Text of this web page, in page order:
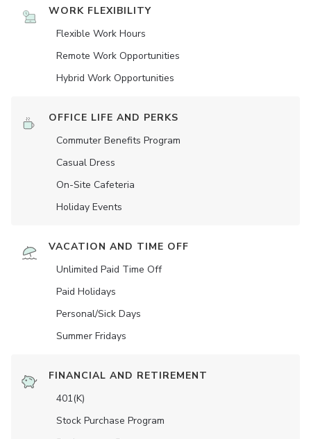
WORK FLEXIBILITY
Flexible Work Hours
Remote Work Opportunities
Hybrid Work Opportunities
OFFICE LIFE AND PERKS
Commuter Benefits Program
Casual Dress
On-Site Cafeteria
Holiday Events
VACATION AND TIME OFF
Unlimited Paid Time Off
Paid Holidays
Personal/Sick Days
Summer Fridays
FINANCIAL AND RETIREMENT
401(K)
Stock Purchase Program